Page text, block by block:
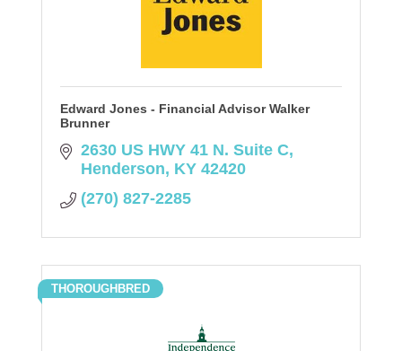
Edward Jones - Financial Advisor Walker
Brunner
2630 US HWY 41 N. Suite C
Henderson KY 42420
(270) 827-2285
THOROUGHBRED